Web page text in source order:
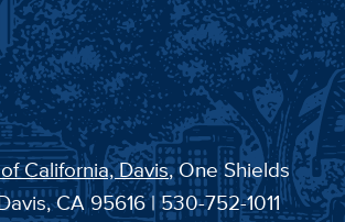
California, Davis, One Shields
CA 95616 | 530-752-1011